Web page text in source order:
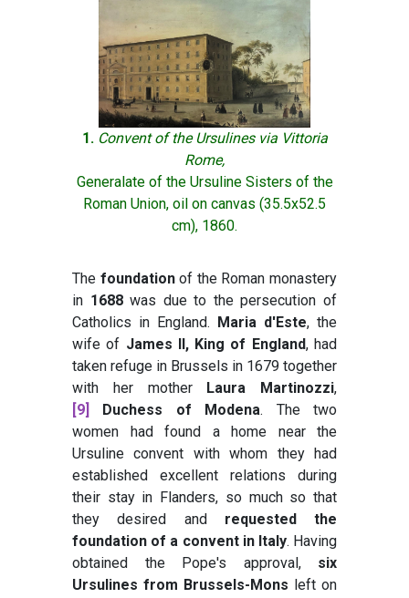
1. Convent of the Ursulines via Vittoria
Rome,
Generalate of the Ursuline Sisters of the
Roman Union, oil on canvas (35.5x52.5
cm), 1860.
The foundationof the Roman monastery
in 1688was due to the persecution of
Catholics in England.
Maria d'Este, the
wife of James II, King of England, had
taken refuge in Brussels in 1679 together
with her mother
Laura Martinozzi,
[9]
Duchess of Modena. The two
women had found a home near the
Ursuline convent with whom they had
established excellent relations during
their stay in Flanders, so much so that
they desired and requested the
foundation of a convent in Italy. Having
obtained the Pope's approval, six
Ursulines from Brussels-Mons left on